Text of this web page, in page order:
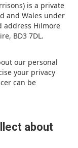
is a private
and Wales under
address Hilmore
BD3 7DL.
our personal
your privacy
can be
about